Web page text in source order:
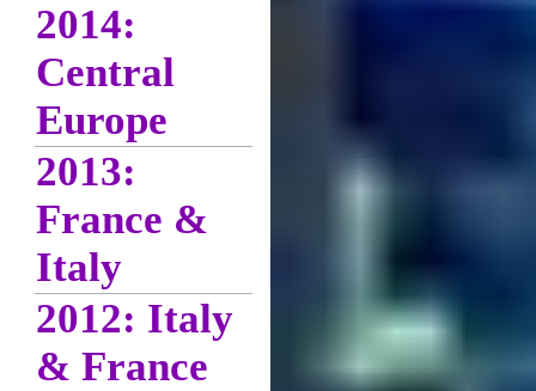
2014:
Central
Europe
2013:
France &
Italy
2012: Italy
& France